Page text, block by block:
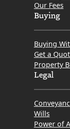
Our Fees
Buying
Buying
Get a
Property
Legal
Wills
Power of